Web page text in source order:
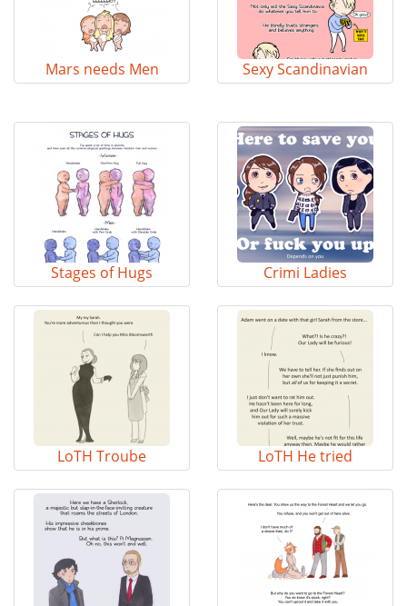
Mars needs Men Sexy Scandinavian
Stages of Hugs Crimi Ladies
LoTH Troube LoTH He tried